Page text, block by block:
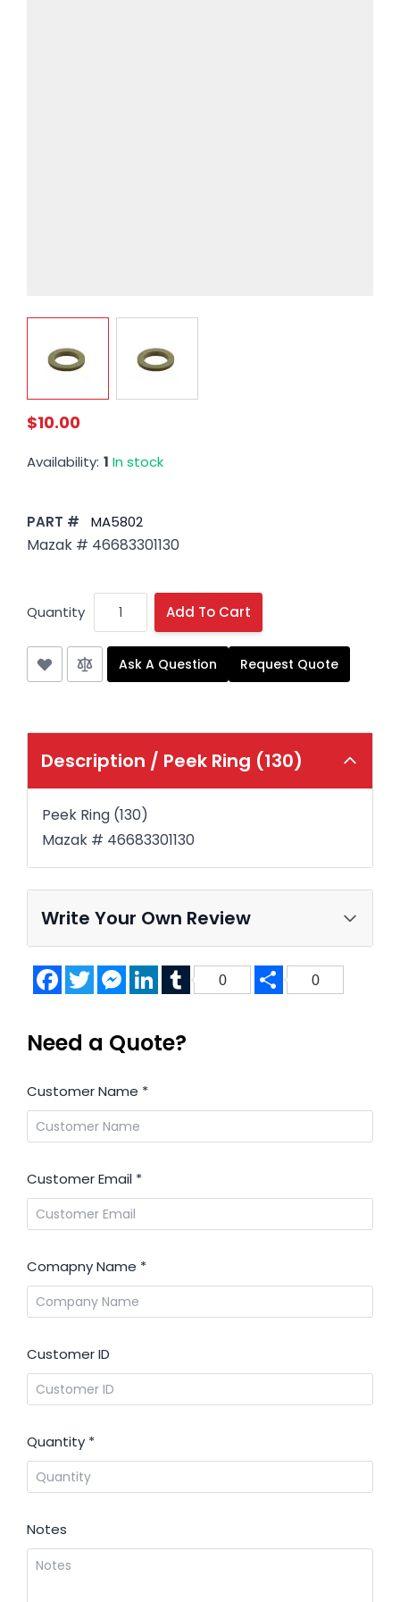
$10.00
Availability: 1 In stock
PART # MA5802
Mazak # 46683301130
Quantity Add To Cart
Ask A Question Request Quote
Description / Peek Ring (130)
Peek Ring (130)
Mazak # 46683301130
Write Your Own Review
FacebookTwitterMessenger
LinkedInTumblr
0 Share
0
Need a Quote?
Customer Name *
Customer Email *
Comapny Name *
Customer ID
Quantity *
Notes